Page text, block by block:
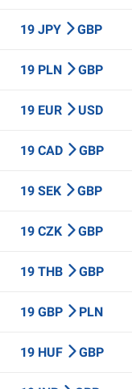
19 JPY GBP
19 PLN GBP
19 EUR USD
19 CAD GBP
19 SEK GBP
19 CZK GBP
19 THB GBP
19 GBP PLN
19 HUF GBP